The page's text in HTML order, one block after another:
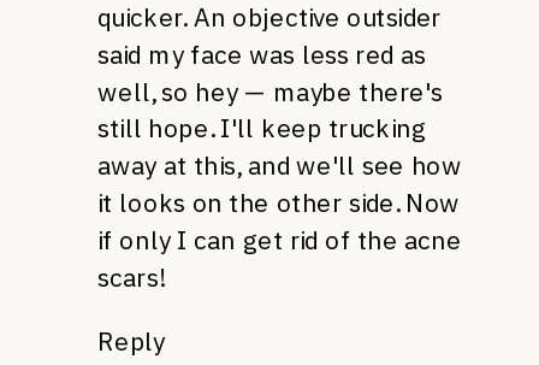
quicker. An objective outsider
said my face was less red as
well, so hey — maybe there's
still hope. I'll keep trucking
away at this, and we'll see how
it looks on the other side. Now
if only I can get rid of the acne
scars!
Reply